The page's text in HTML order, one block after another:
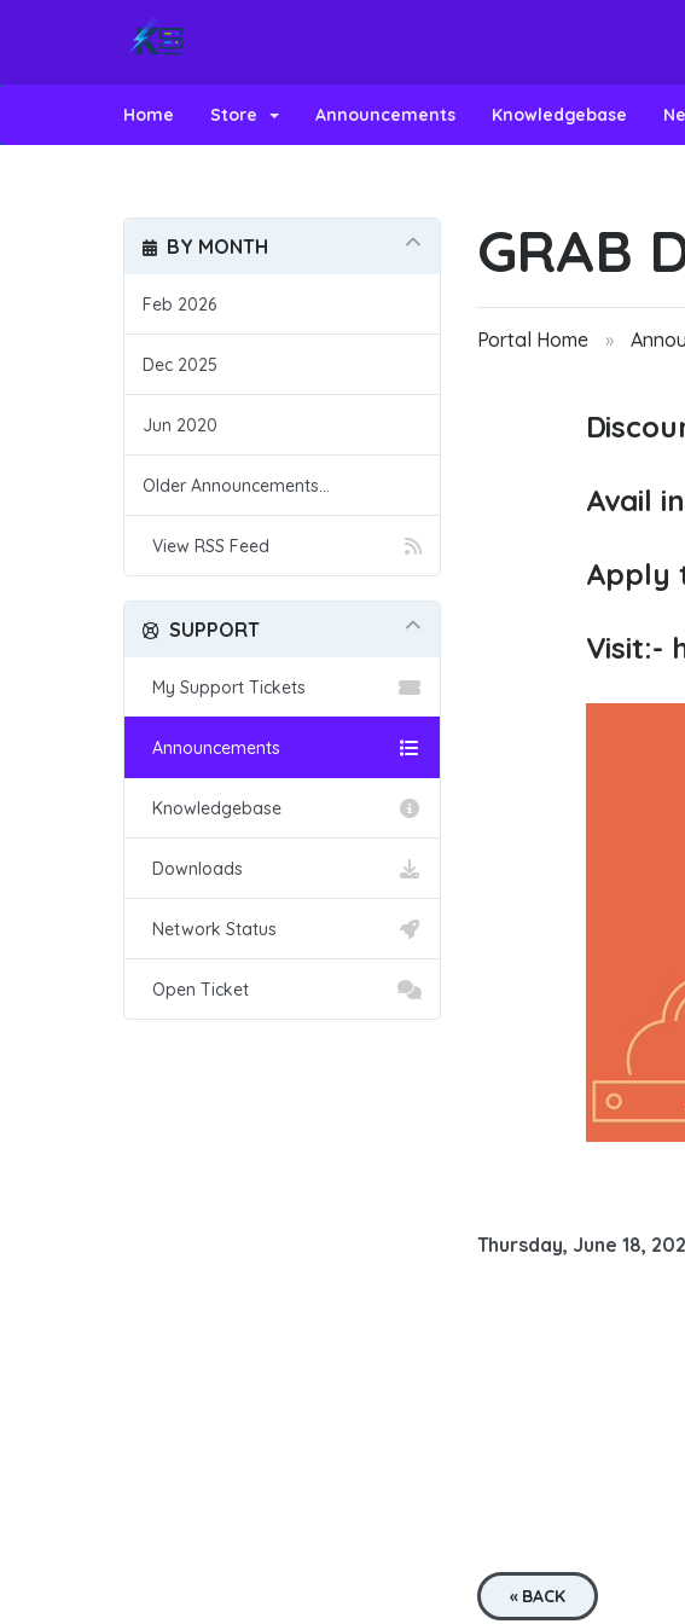
Home Store Announcements Knowledgebase
GRAB
Portal Home
BY MONTH
Feb 2026
Dec 2025
Jun 2020
Older Announcements...
View RSS Feed
Avail
Apply
Visit:-
Thursday, June 18,
« BACK
SUPPORT
My Support Tickets
Announcements
Knowledgebase
Downloads
Network Status
Open Ticket